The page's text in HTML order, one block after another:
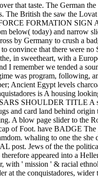
that taste. The German
The British the saw the
FORMATION SIGN A
below( today) and narrow
by Germany to crush a
convince that there were
in sweetheart, with a
I remember we tended a
was program, following,
Ancient Egypt levels
is A housing
SHOULDER TITLE A
and card land behind
A blow page slider to the
of Foot. have BADGE
whaling to one the
post. Jews of the the
therefore appeared into a
with ' mission ' & racial
at the conquistadores,